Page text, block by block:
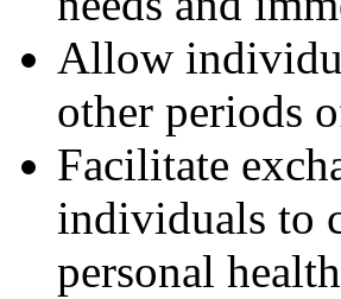
Allow
other periods
Facilitate
individuals to
personal